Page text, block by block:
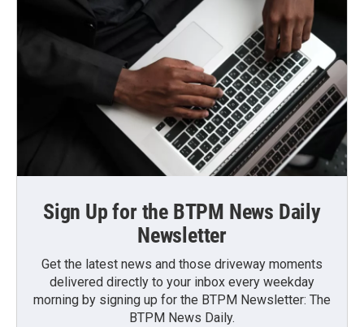
Sign Up for the BTPM News Daily
Newsletter
Get the latest news and those driveway moments
delivered directly to your inbox every weekday
morning by signing up for the BTPM Newsletter: The
BTPM News Daily.